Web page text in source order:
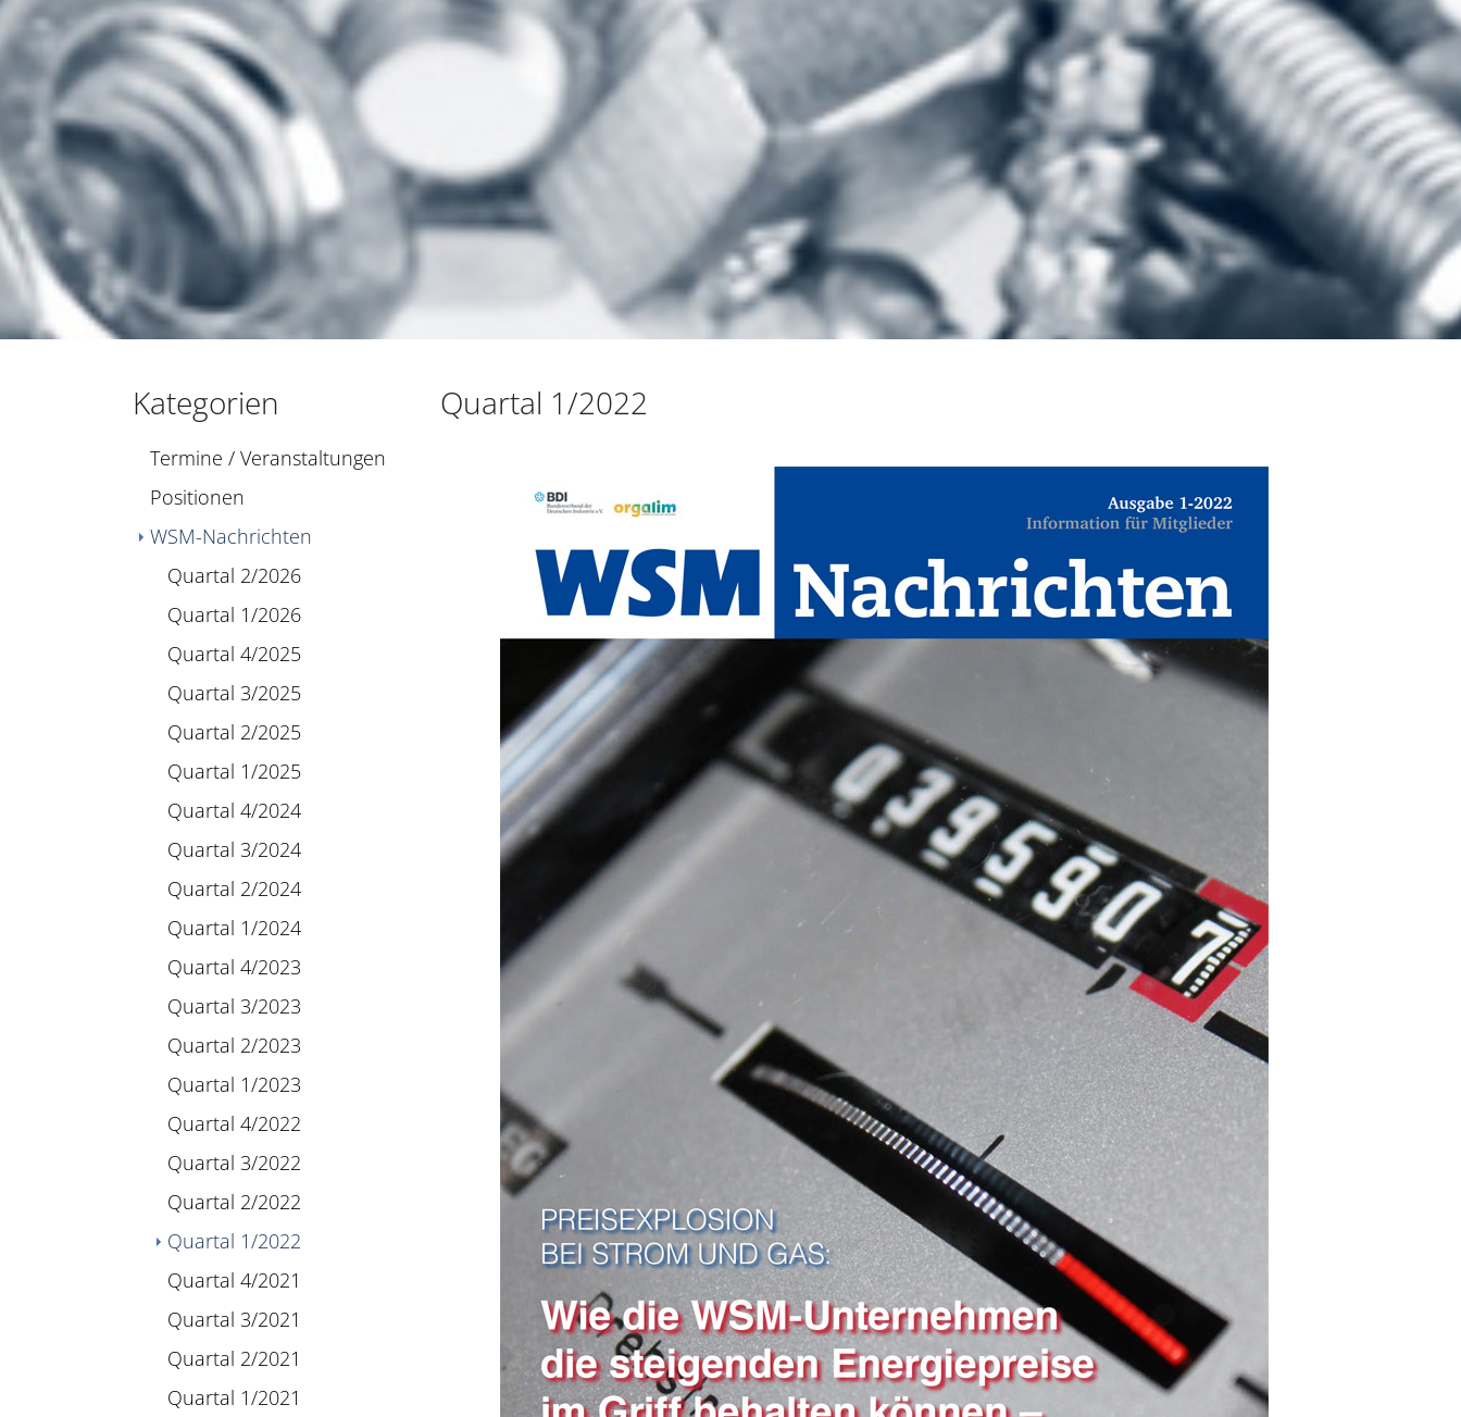
Kategorien
Termine / Veranstaltungen
Positionen
WSM-Nachrichten
Quartal 2/2026
Quartal 1/2026
Quartal 4/2025
Quartal 3/2025
Quartal 2/2025
Quartal 1/2025
Quartal 4/2024
Quartal 3/2024
Quartal 2/2024
Quartal 1/2024
Quartal 4/2023
Quartal 3/2023
Quartal 2/2023
Quartal 1/2023
Quartal 4/2022
Quartal 3/2022
Quartal 2/2022
Quartal 1/2022
Quartal 4/2021
Quartal 3/2021
Quartal 2/2021
Quartal 1/2021
Quartal 1/2022